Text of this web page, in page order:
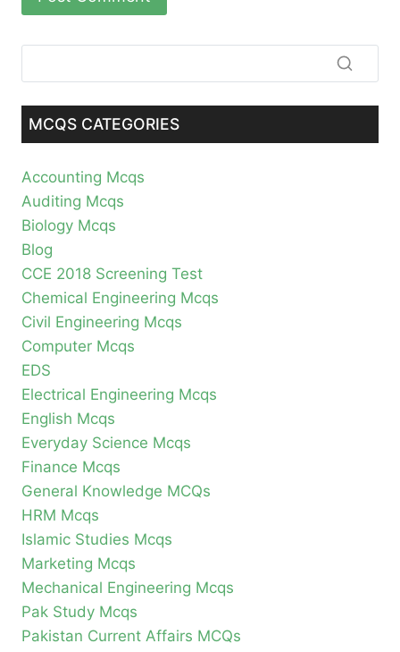
MCQS CATEGORIES
Accounting Mcqs
Auditing Mcqs
Biology Mcqs
Blog
CCE 2018 Screening Test
Chemical Engineering Mcqs
Civil Engineering Mcqs
Computer Mcqs
EDS
Electrical Engineering Mcqs
English Mcqs
Everyday Science Mcqs
Finance Mcqs
General Knowledge MCQs
HRM Mcqs
Islamic Studies Mcqs
Marketing Mcqs
Mechanical Engineering Mcqs
Pak Study Mcqs
Pakistan Current Affairs MCQs